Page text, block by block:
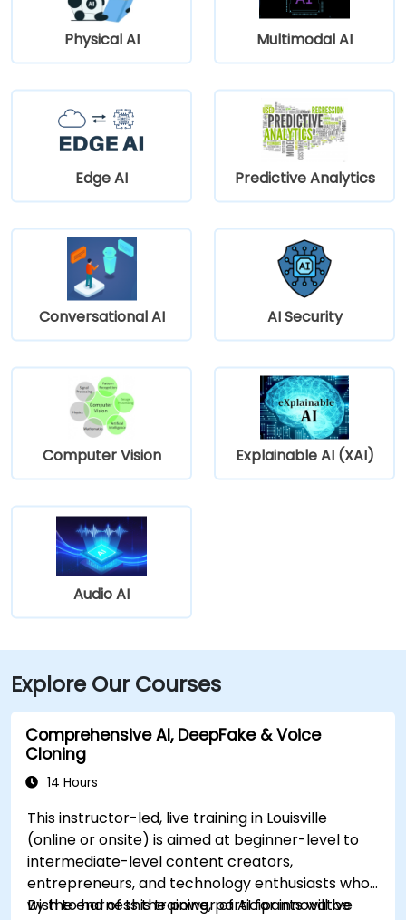
Physical AI Multimodal AI
Edge AI Predictive Analytics
Conversational AI AI Security
Computer Vision Explainable AI (XAI)
Audio AI
Explore Our Courses
Comprehensive AI, DeepFake & Voice
Cloning
14 Hours
This instructor-led, live training in Louisville
(online or onsite) is aimed at beginner-level to
intermediate-level content creators,
entrepreneurs, and technology enthusiasts who
wish to harness the power of AI for innovative
By the end of this training, participants will be